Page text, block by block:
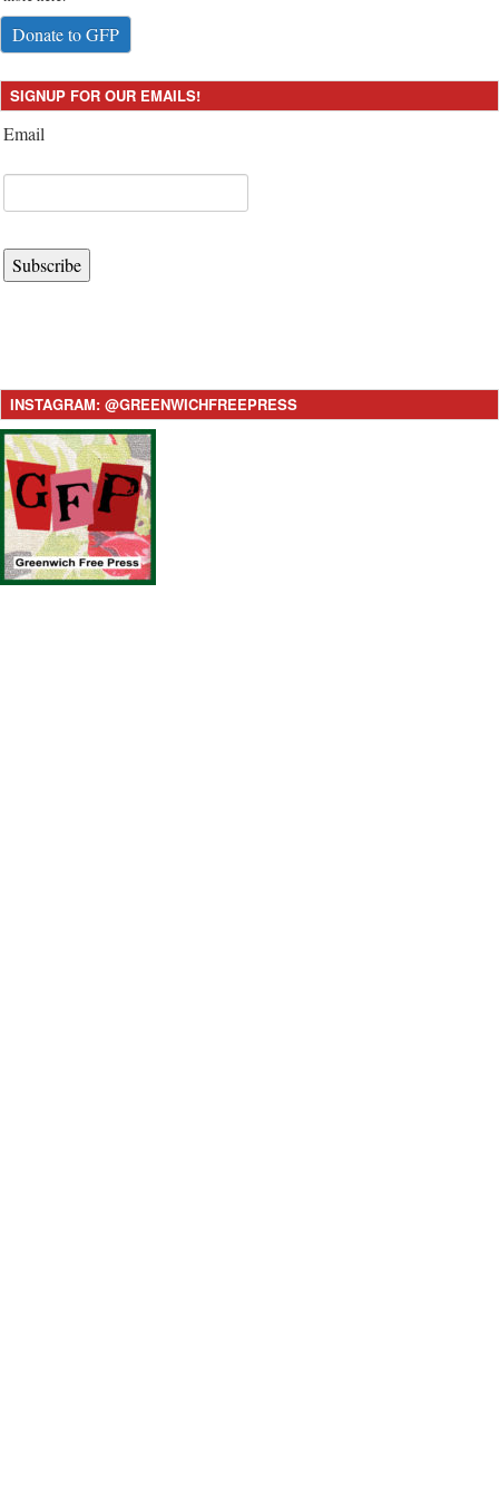
Donate to GFP
SIGNUP FOR OUR EMAILS!
Email
Subscribe
INSTAGRAM: @GREENWICHFREEPRESS